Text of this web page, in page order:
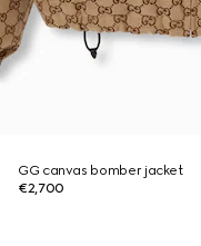
GG canvas bomber jacket
€2,700